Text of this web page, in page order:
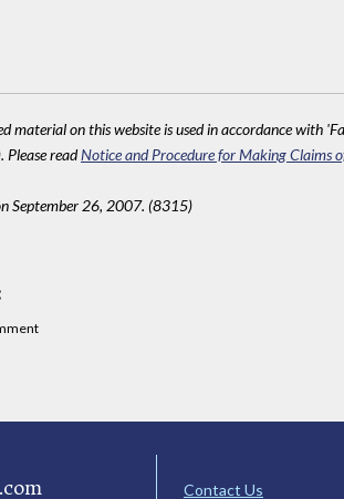
material on this website is used in accordance with
Please readNotice and Procedure for Making Claims
September 26, 2007. (8315)
Contact Us